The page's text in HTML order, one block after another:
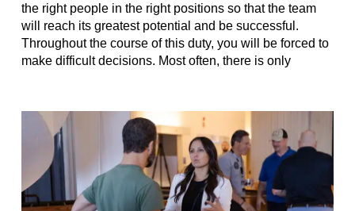
the right people in the right positions so that the team
will reach its greatest potential and be successful.
Throughout the course of this duty, you will be forced to
make difficult decisions. Most often, there is only